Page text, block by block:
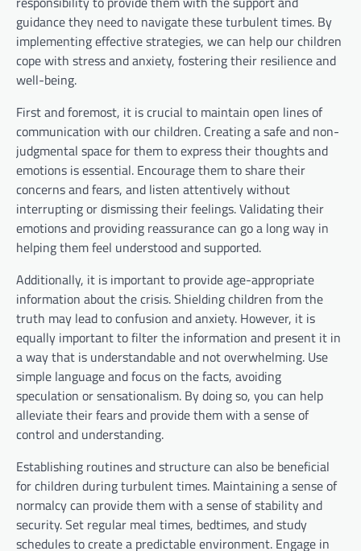
guidance they need to navigate these turbulent times. By
implementing effective strategies, we can help our children
cope with stress and anxiety, fostering their resilience and
well-being.
First and foremost, it is crucial to maintain open lines of
communication with our children. Creating a safe and non-
judgmental space for them to express their thoughts and
emotions is essential. Encourage them to share their
concerns and fears, and listen attentively without
interrupting or dismissing their feelings. Validating their
emotions and providing reassurance can go a long way in
helping them feel understood and supported.
Additionally, it is important to provide age-appropriate
information about the crisis. Shielding children from the
truth may lead to confusion and anxiety. However, it is
equally important to filter the information and present it in
a way that is understandable and not overwhelming. Use
simple language and focus on the facts, avoiding
speculation or sensationalism. By doing so, you can help
alleviate their fears and provide them with a sense of
control and understanding.
Establishing routines and structure can also be beneficial
for children during turbulent times. Maintaining a sense of
normalcy can provide them with a sense of stability and
security. Set regular meal times, bedtimes, and study
schedules to create a predictable environment. Engage in